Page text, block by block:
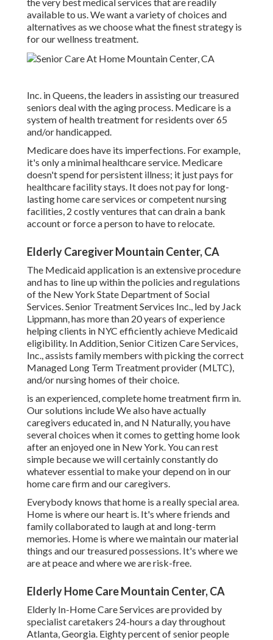
available to us. We want a variety of choices and
alternatives as we choose what the finest strategy is
for our wellness treatment.
Inc. in Queens, the leaders in assisting our treasured
seniors deal with the aging process. Medicare is a
system of health treatment for residents over 65
and/or handicapped.
Medicare does have its imperfections. For example,
it's only a minimal healthcare service. Medicare
doesn't spend for persistent illness; it just pays for
healthcare facility stays. It does not pay for long-
lasting home care services or competent nursing
facilities, 2 costly ventures that can drain a bank
account or force a person to have to relocate.
Elderly Caregiver Mountain Center, CA
The Medicaid application is an extensive procedure
and has to line up within the policies and regulations
of the New York State Department of Social
Services. Senior Treatment Services Inc., led by Jack
Lippmann, has more than 20 years of experience
helping clients in NYC efficiently achieve Medicaid
eligibility. In Addition, Senior Citizen Care Services,
Inc., assists family members with picking the correct
Managed Long Term Treatment provider (MLTC),
and/or nursing homes of their choice.
is an experienced, complete home treatment firm in.
Our solutions include We also have actually
caregivers educated in, and N Naturally, you have
several choices when it comes to getting home look
after an enjoyed one in New York. You can rest
simple because we will certainly constantly do
whatever essential to make your depend on in our
home care firm and our caregivers.
Everybody knows that home is a really special area.
Home is where our heart is. It's where friends and
family collaborated to laugh at and long-term
memories. Home is where we maintain our material
things and our treasured possessions. It's where we
are at peace and where we are risk-free.
Elderly Home Care Mountain Center, CA
Elderly In-Home Care Services are provided by
specialist caretakers 24-hours a day throughout
Atlanta, Georgia. Eighty percent of senior people